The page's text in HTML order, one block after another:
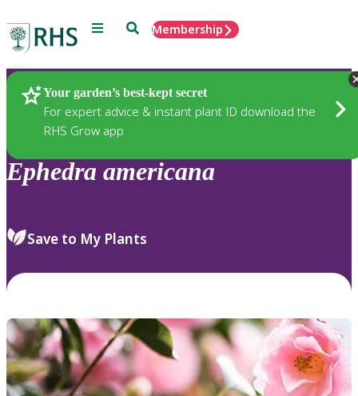
Menu SearchMembership
Your garden’s best-kept secret
For expert advice & instant plant ID download the
RHS Grow app
Plants
Ephedra americana
Save to My Plants